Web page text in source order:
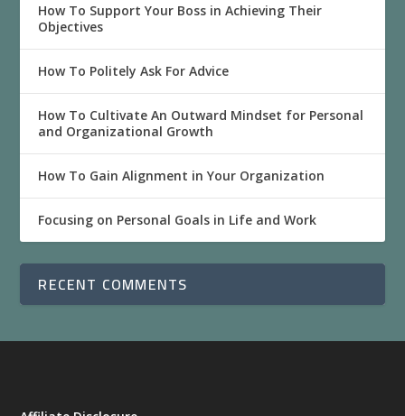
How To Support Your Boss in Achieving Their
Objectives
How To Politely Ask For Advice
How To Cultivate An Outward Mindset for Personal
and Organizational Growth
How To Gain Alignment in Your Organization
Focusing on Personal Goals in Life and Work
RECENT COMMENTS